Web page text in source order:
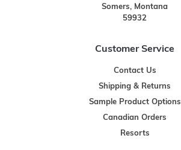
Somers, Montana
59932
Customer Service
Contact Us
Shipping & Returns
Sample Product Options
Canadian Orders
Resorts